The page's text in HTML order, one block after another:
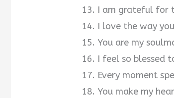
I am grateful for
I love the way
You are my
I feel so blessed
Every moment
You make my